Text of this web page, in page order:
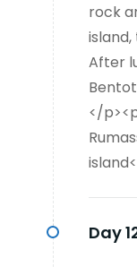
rock
After
</
Day